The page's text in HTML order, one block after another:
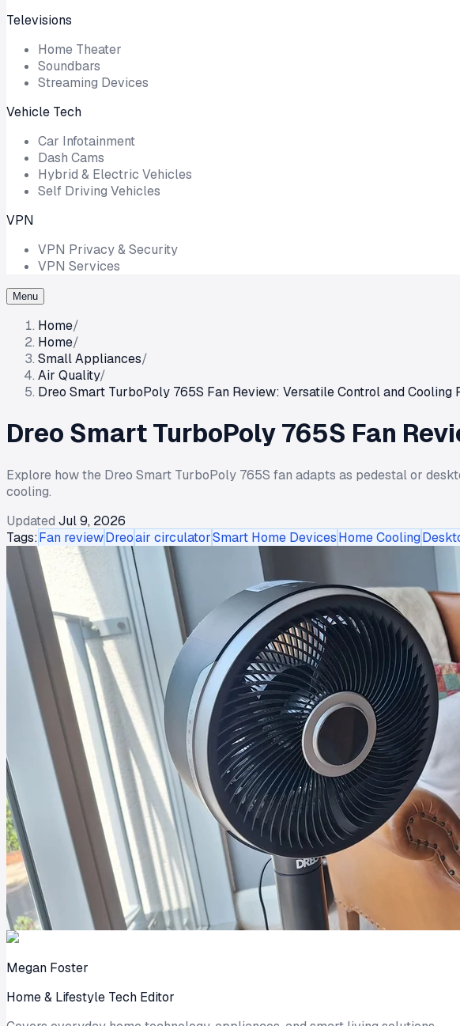
Televisions
Home Theater
Soundbars
Streaming Devices
Vehicle Tech
Car Infotainment
Dash Cams
Hybrid & Electric Vehicles
Self Driving Vehicles
VPN
VPN Privacy & Security
VPN Services
Menu
Home/
Home/
Small Appliances/
Air Quality/
Dreo Smart TurboPoly 765S Fan Review: Versatile Control and Cooling
Dreo Smart TurboPoly 765S Fan
Explore how the Dreo Smart TurboPoly 765S fan adapts as pedestal or
cooling.
Updated Jul 9, 2026
Tags:Fan reviewDreoair circulatorSmart Home DevicesHome Cooling
Megan Foster
Home & Lifestyle Tech Editor